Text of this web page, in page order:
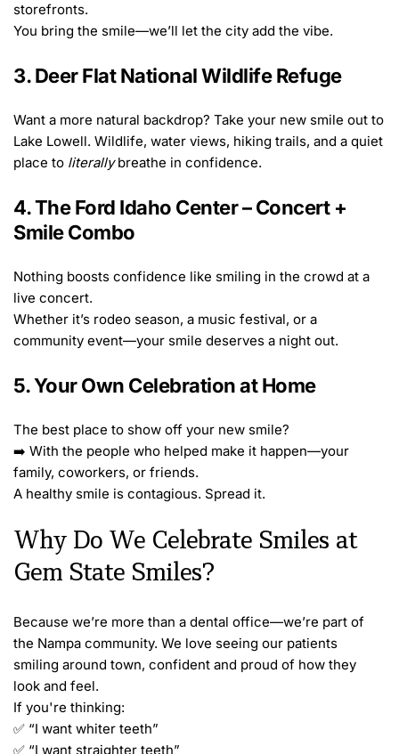
storefronts.
You bring the smile—we’ll let the city add the vibe.
3. Deer Flat National Wildlife Refuge
Want a more natural backdrop? Take your new smile out to
Lake Lowell. Wildlife, water views, hiking trails, and a quiet
place to literally breathe in confidence.
4. The Ford Idaho Center – Concert +
Smile Combo
Nothing boosts confidence like smiling in the crowd at a
live concert.
Whether it’s rodeo season, a music festival, or a
community event—your smile deserves a night out.
5. Your Own Celebration at Home
The best place to show off your new smile?
➡️ With the people who helped make it happen—your
family, coworkers, or friends.
A healthy smile is contagious. Spread it.
Why Do We Celebrate Smiles at
Gem State Smiles?
Because we’re more than a dental office—we’re part of
the Nampa community. We love seeing our patients
smiling around town, confident and proud of how they
look and feel.
If you're thinking:
✅ “I want whiter teeth”
✅ “I want straighter teeth”